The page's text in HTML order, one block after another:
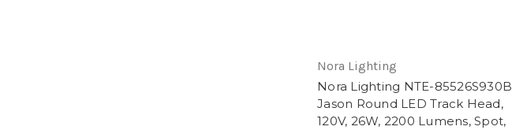
Nora Lighting
Nora Lighting NTE-85526S930B
Jason Round LED Track Head,
120V, 26W, 2200 Lumens, Spot,